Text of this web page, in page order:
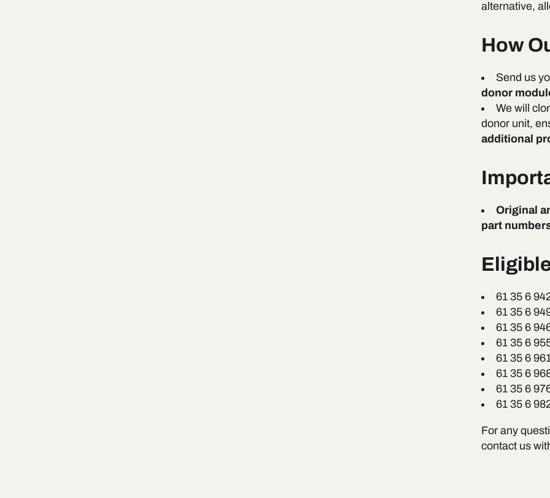
alternative,
How
Send us
donor
We will
donor unit,
additional
Original
part
61 35 6
61 35 6
61 35 6
61 35 6
61 35 6
61 35 6
61 35 6
61 35 6
For any
contact us